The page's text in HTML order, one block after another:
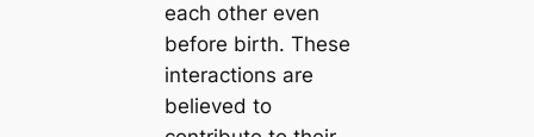
each other even
before birth. These
interactions are
believed to